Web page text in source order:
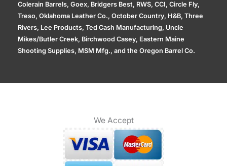
Colerain Barrels, Goex, Bridgers Best, RWS, CCI, Circle Fly,
Treso, Oklahoma Leather Co., October Country, H&B, Three
Rivers, Lee Products, Ted Cash Manufacturing, Uncle
Mikes/Butler Creek, Birchwood Casey, Eastern Maine
Shooting Supplies, MSM Mfg., and the Oregon Barrel Co.
We Accept